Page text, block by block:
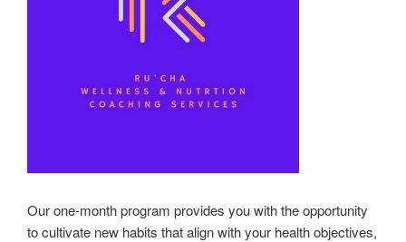
Our one-month program provides you with the opportunity
to cultivate new habits that align with your health objectives,